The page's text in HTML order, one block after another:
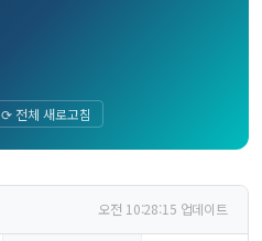
⟳ 전체 새로고침
오전 10:28:15 업데이트